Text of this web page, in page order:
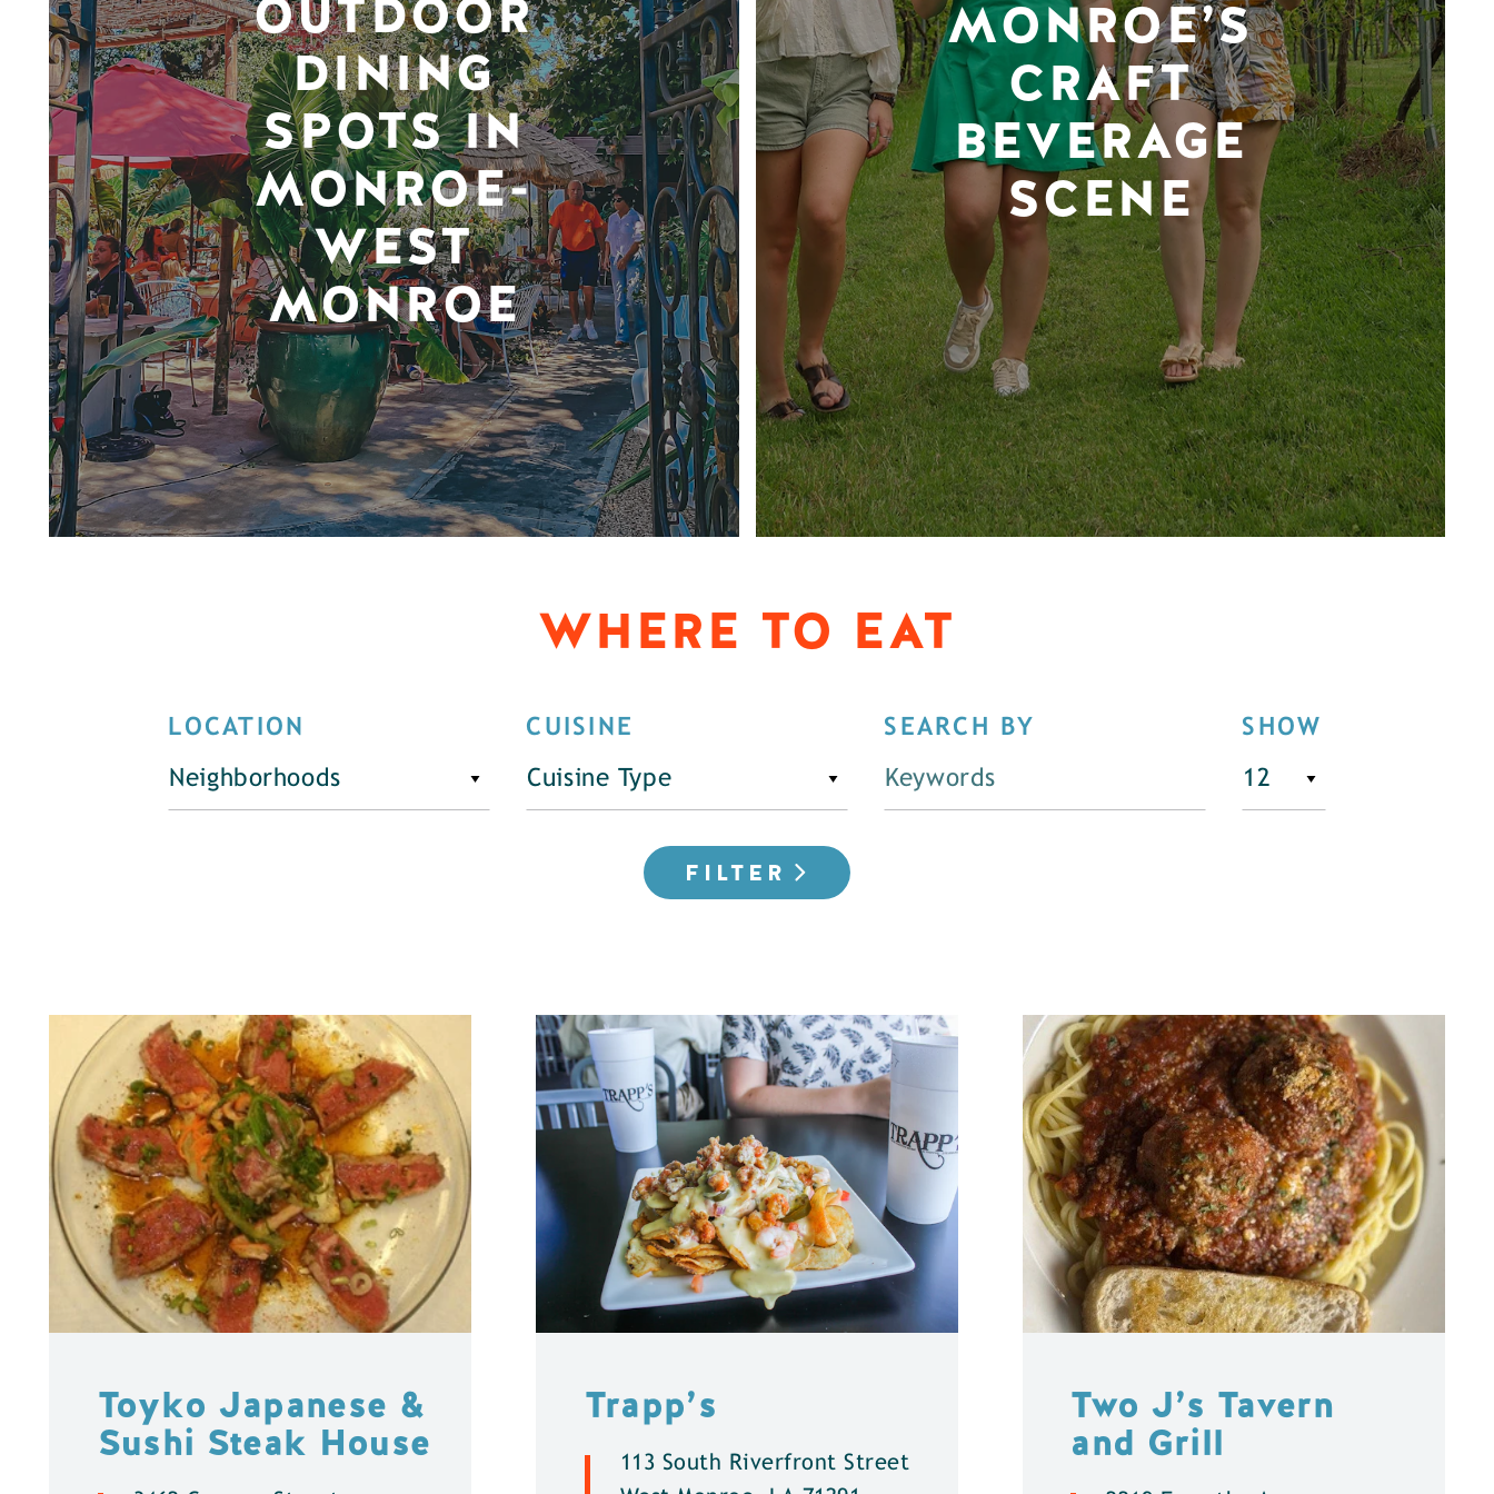
OUTDOOR
DINING
SPOTS IN
MONROE-
WEST
MONROE
MONROE’S
CRAFT
BEVERAGE
SCENE
WHERE TO EAT
LOCATION
Neighborhoods
CUISINE
Cuisine Type
SEARCH BY SHOW
FILTER
Toyko Japanese &
Sushi Steak House
Trapp’s
113 South Riverfront Street
Two J’s Tavern
and Grill